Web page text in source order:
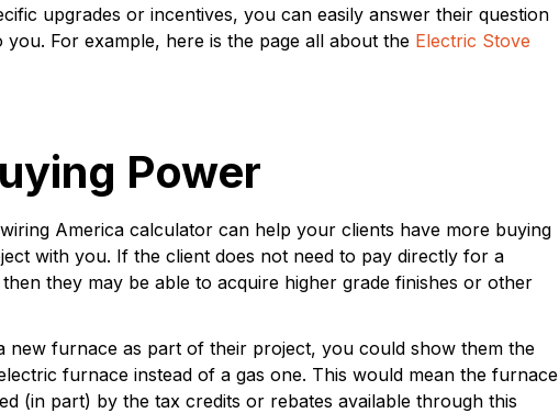
upgrades or incentives, you can easily answer their question
For example, here is the page all about the Electric Stove
Power
America calculator can help your clients have more buying
with you. If the client does not need to pay directly for a
they may be able to acquire higher grade finishes or other
new furnace as part of their project, you could show them the
furnace instead of a gas one. This would mean the furnace
(in part) by the tax credits or rebates available through this